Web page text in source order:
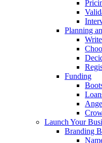
Planning
Funding
Launch Your
Branding